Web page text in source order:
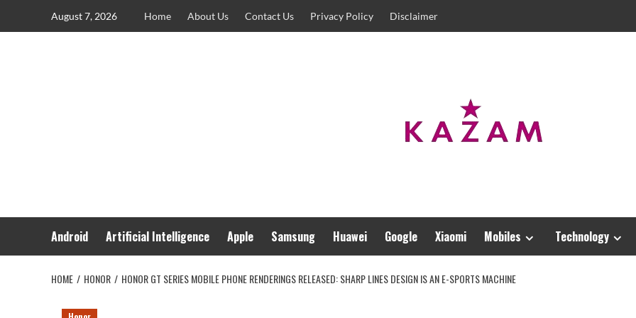
August 7, 2026 Home About Us Contact Us Privacy Policy Disclaimer
Android Artificial Intelligence Apple Samsung Huawei Google Xiaomi Mobiles Technology
HOME HONOR HONOR GT SERIES MOBILE PHONE RENDERINGS RELEASED: SHARP LINES DESIGN IS AN E-SPORTS MACHINE